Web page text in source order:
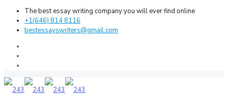
The best essay writing company you will ever find online
+1(646) 814 8116
bestessayswriters@gmail.com